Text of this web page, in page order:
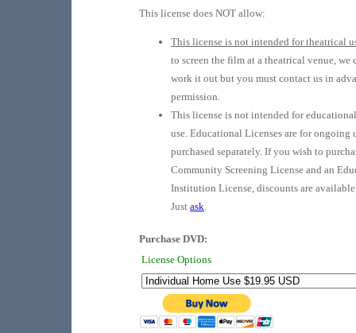
This license does NOT allow:
This license is not intended for theatrical
to screen the film at a theatrical venue, we
work it out but you must contact us in
permission.
This license is not intended for
use. Educational Licenses are for ongoing
purchased separately. If you wish to
Community Screening License and an
Institution License, discounts are
Just ask.
Purchase DVD:
License Options